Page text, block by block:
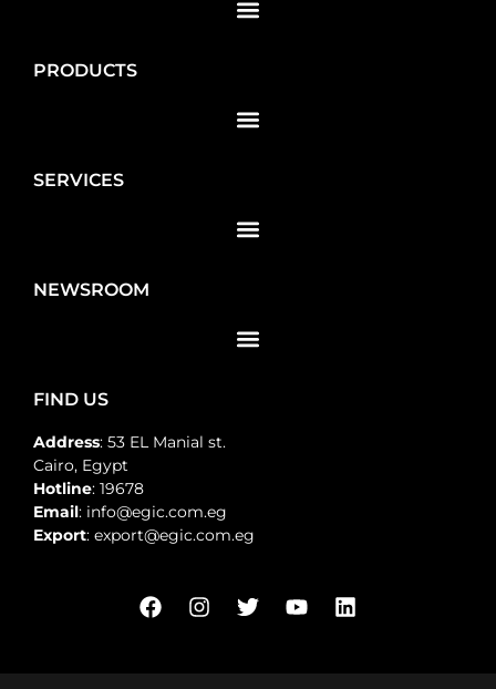
PRODUCTS
SERVICES
NEWSROOM
FIND US
Address: 53 EL Manial st.
Cairo, Egypt
Hotline: 19678
Email: info@egic.com.eg
Export: export@egic.com.eg